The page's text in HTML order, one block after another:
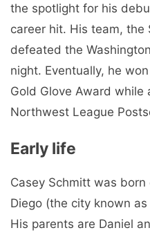
the spotlight for his
career hit. His team, the
defeated the
night. Eventually, he
Gold Glove Award while
Northwest League
Early life
Casey Schmitt was born
Diego (the city known as
His parents are Daniel